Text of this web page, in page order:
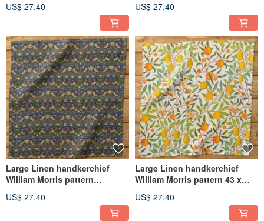
Pomegranate
US$ 27.40
Strawberry Thief
US$ 27.40
Large Linen handkerchief
William Morris pattern
B
US$ 27.40
Large Linen handkerchief
William Morris pattern 43 x
US$ 27.40